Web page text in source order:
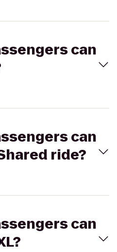
can
can
ride?
can